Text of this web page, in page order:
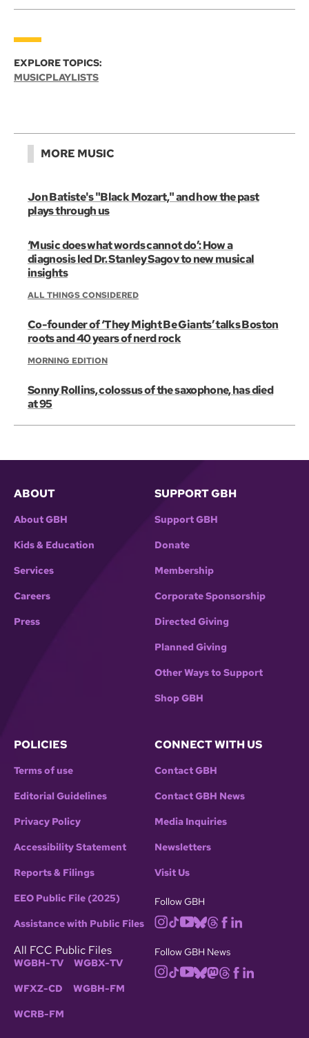
EXPLORE TOPICS:
MUSICPLAYLISTS
MORE MUSIC
Jon Batiste's "Black Mozart," and how the past
plays through us
‘Music does what words cannot do’: How a
diagnosis led Dr. Stanley Sagov to new musical
insights
ALL THINGS CONSIDERED
Co-founder of ‘They Might Be Giants’ talks Boston
roots and 40 years of nerd rock
MORNING EDITION
Sonny Rollins, colossus of the saxophone, has died
at 95
ABOUT
About GBH
Kids & Education
Services
Careers
Press
SUPPORT GBH
Support GBH
Donate
Membership
Corporate Sponsorship
Directed Giving
Planned Giving
Other Ways to Support
Shop GBH
POLICIES
Terms of use
Editorial Guidelines
Privacy Policy
Accessibility Statement
Reports & Filings
EEO Public File (2025)
Assistance with Public Files
All FCC Public Files
WGBH-TV WGBX-TV
WFXZ-CD WGBH-FM
WCRB-FM
CONNECT WITH US
Contact GBH
Contact GBH News
Media Inquiries
Newsletters
Visit Us
Follow GBH
Follow GBH News